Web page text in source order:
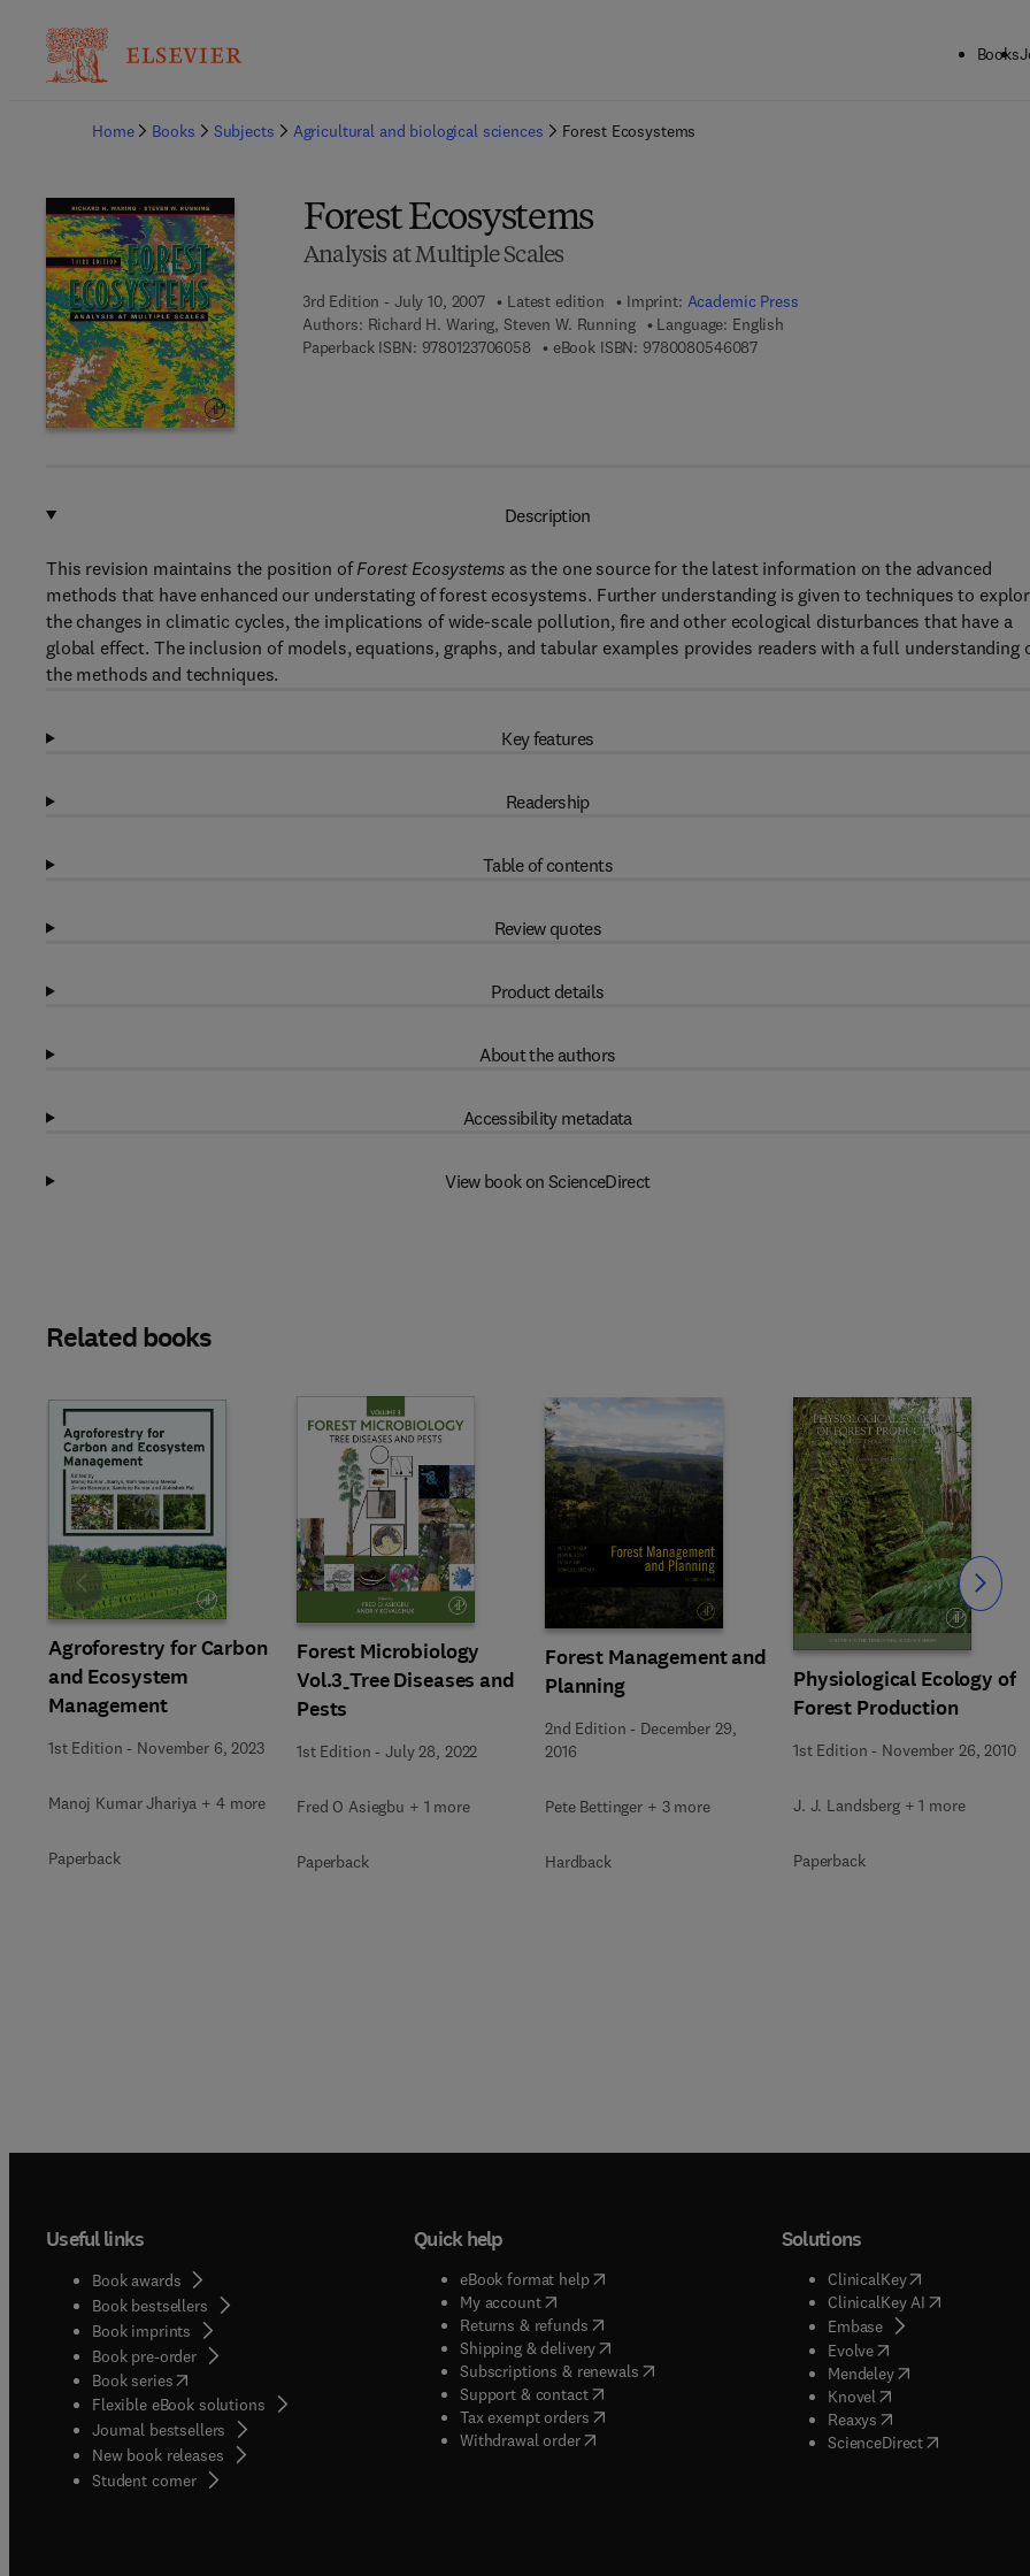
Books
Home
Books Subjects Agricultural and biological sciences Forest Ecosystems
Forest Ecosystems
Analysis at Multiple Scales
3rd Edition - July 10, 2007 Latest edition Imprint: Academic Press
Authors: Richard H. Waring, Steven W. Running
Language: English
Paperback ISBN: 97801237060589 7 8 - 0 - 1 2 - 3 7 0 6 0 5 - 8
eBook ISBN: 97800805460879 7 8 - 0 - 0 8 - 0 5 4 6 0 8 - 7
Description
This revision maintains the position ofForest Ecosystems as the one source for the latest information on the advanced
methods that have enhanced our understating of forest ecosystems. Further understanding is given to techniques to
the changes in climatic cycles, the implications of wide-scale pollution, fire and other ecological disturbances that have a
global effect. The inclusion of models, equations, graphs, and tabular examples provides readers with a full understanding
the methods and techniques.
Key features
Readership
Table of contents
Review quotes
Product details
About the authors
Accessibility metadata
View book on ScienceDirect
Related books
Agroforestry for Carbon
and Ecosystem
Management
1st Edition - November 6, 2023
Manoj Kumar Jhariya + 4 more
Paperback
Forest Microbiology
Vol.3_Tree Diseases and
Pests
1st Edition -July 28, 2022
Fred O Asiegbu + 1 more
Paperback
Forest Management and
Planning
2nd Edition - December 29,
2016
Pete Bettinger + 3 more
Hardback
Physiological Ecology of
Forest Production
1st Edition - November 26, 2010
J. J. Landsberg + 1 more
Paperback
Slide Slide
Useful links
Book awards
Book bestsellers
Book imprints
Book pre-order
Book series(opens in new tab/window
Flexible eBook solutions
Journal bestsellers
New book releases
Student corner( opens in new tab/window
Quick help
eBook format help( opens in new tab/window
My account( opens in new tab/window
Returns & refunds( opens in new tab/window
Shipping & delivery(opens in new tab/window
Subscriptions & renewals( opens in new tab/window
)
Support & contact( opens in new tab/window
Tax exempt orders( opens in new tab/window
Withdrawal order
Solutions
ClinicalKey(opens in new
ClinicalKey AI( opens in new
Embase( opens in new tab/
Evolve( opens in new tab/
Mendeley( opens in new tab/
Knovel opens in new tab/
Reaxys opens in new tab/
ScienceDirect( opens in new